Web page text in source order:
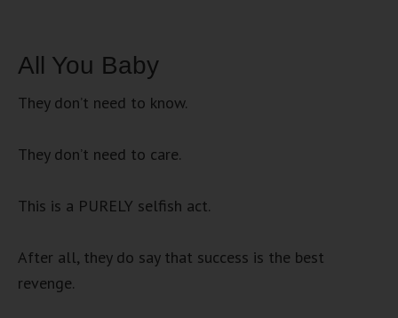
All You Baby
They don’t need to know.
They don’t need to care.
This is a PURELY selfish act.
After all, they do say that success is the best
revenge.